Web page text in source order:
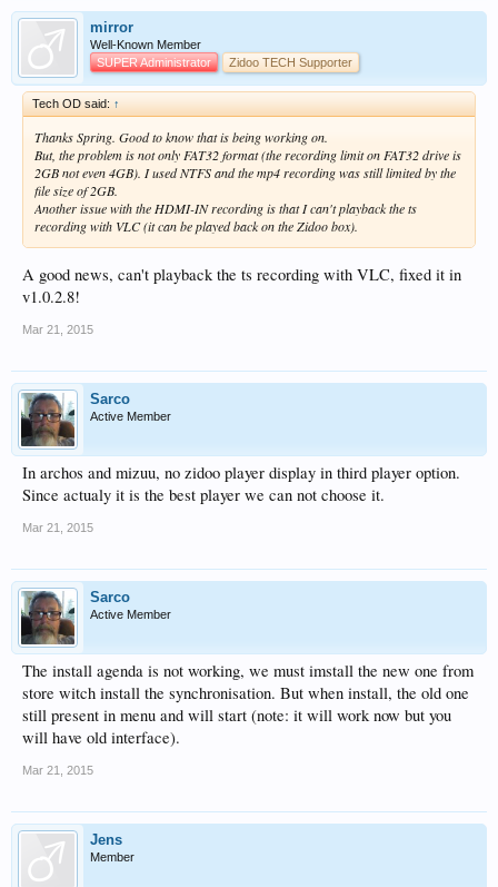
mirror
Well-Known Member
SUPER Administrator
Zidoo TECH Supporter
Tech OD said: ↑
Thanks Spring. Good to know that is being working on.
But, the problem is not only FAT32 format (the recording limit on FAT32 drive is
2GB not even 4GB). I used NTFS and the mp4 recording was still limited by the
file size of 2GB.
Another issue with the HDMI-IN recording is that I can't playback the ts
recording with VLC (it can be played back on the Zidoo box).
A good news, can't playback the ts recording with VLC, fixed it in
v1.0.2.8!
Mar 21, 2015
Sarco
Active Member
In archos and mizuu, no zidoo player display in third player option.
Since actualy it is the best player we can not choose it.
Mar 21, 2015
Sarco
Active Member
The install agenda is not working, we must imstall the new one from
store witch install the synchronisation. But when install, the old one
still present in menu and will start (note: it will work now but you
will have old interface).
Mar 21, 2015
Jens
Member